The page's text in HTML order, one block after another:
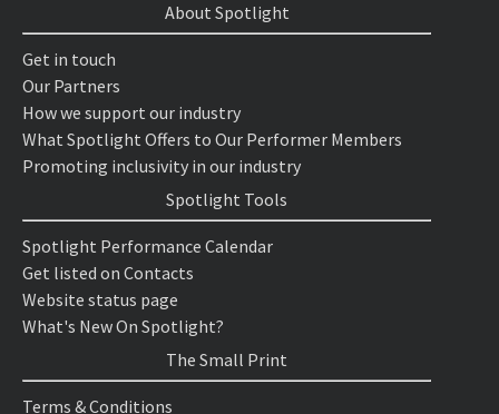
About Spotlight
Get in touch
Our Partners
How we support our industry
What Spotlight Offers to Our Performer Members
Promoting inclusivity in our industry
Spotlight Tools
Spotlight Performance Calendar
Get listed on Contacts
Website status page
What's New On Spotlight?
The Small Print
Terms & Conditions